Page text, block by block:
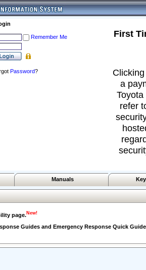
Remember Me
Password?
First
a
refer
Manuals
page.New!
Guides and Emergency Response Quick